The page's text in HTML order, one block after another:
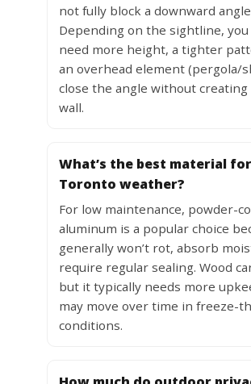
not fully block a downward
Depending on the sightline, you
need more height, a tighter
an overhead element (pergola/
close the angle without creating
wall.
What’s the best material for
Toronto weather?
For low maintenance, powder-
aluminum is a popular choice
generally won’t rot, absorb
require regular sealing. Wood
but it typically needs more
may move over time in freeze-
conditions.